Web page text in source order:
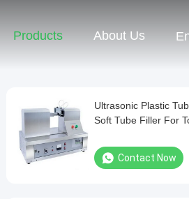
Products About Us
Ultrasonic Plastic
Soft Tube Filler For
Contact Now